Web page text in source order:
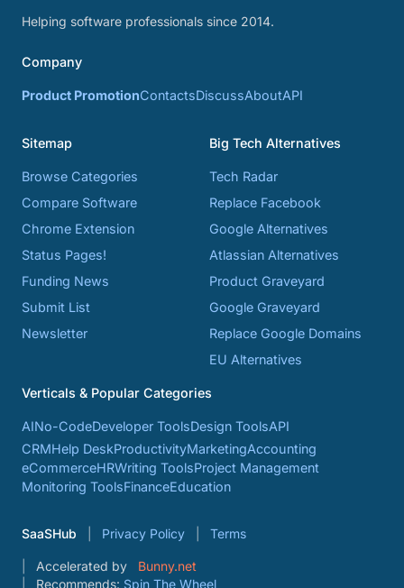
Helping software professionals since 2014.
Company
Product PromotionContactsDiscussAboutAPI
Sitemap
Browse Categories
Compare Software
Chrome Extension
Status Pages!
Funding News
Submit List
Newsletter
Big Tech Alternatives
Tech Radar
Replace Facebook
Google Alternatives
Atlassian Alternatives
Product Graveyard
Google Graveyard
Replace Google Domains
EU Alternatives
Verticals & Popular Categories
AINo-CodeDeveloper ToolsDesign ToolsAPI
CRMHelp DeskProductivityMarketingAccounting
eCommerceHRWriting ToolsProject Management
Monitoring ToolsFinanceEducation
SaaSHub Privacy Policy Terms
Accelerated by
Bunny.net
Recommends: Spin The Wheel